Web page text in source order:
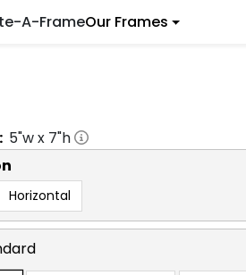
A-FrameOur Frames
5"w x 7"h
Horizontal